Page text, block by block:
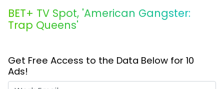
BET+ TV Spot, 'American Gangster:
Trap Queens'
Get Free Access to the Data Below for 10
Ads!